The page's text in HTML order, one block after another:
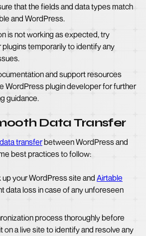
that the fields and data types match
and WordPress.
is not working as expected, try
temporarily to identify any
and support resources
WordPress plugin developer for further
guidance.
Data Transfer
transferbetween WordPress and
best practices to follow:
up your WordPress site and Airtable
data loss in case of any unforeseen
process thoroughly before
on a live site to identify and resolve any